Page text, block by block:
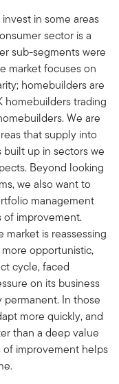
in some areas
sector is a
sub-segments were
market focuses on
homebuilders are
homebuilders trading
We are
that supply into
up in sectors we
Beyond looking
we also want to
management
of improvement.
is reassessing
opportunistic,
cycle, faced
on its business
permanent. In those
more quickly, and
than a deep value
improvement helps